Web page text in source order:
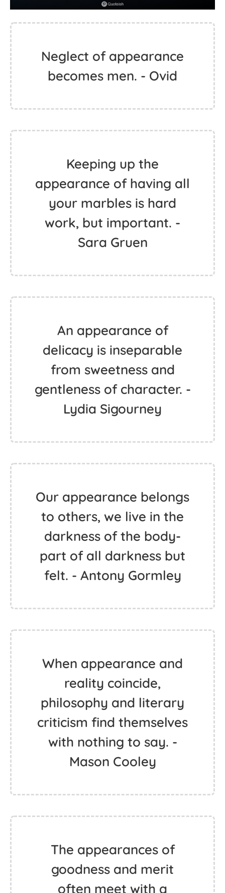
Neglect of appearance
becomes men. - Ovid
Keeping up the
appearance of having all
your marbles is hard
work, but important. -
Sara Gruen
An appearance of
delicacy is inseparable
from sweetness and
gentleness of character. -
Lydia Sigourney
Our appearance belongs
to others, we live in the
darkness of the body-
part of all darkness but
felt. - Antony Gormley
When appearance and
reality coincide,
philosophy and literary
criticism find themselves
with nothing to say. -
Mason Cooley
The appearances of
goodness and merit
often meet with a